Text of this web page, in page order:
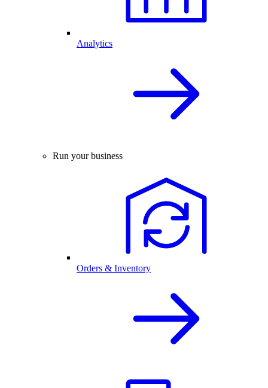
Analytics
Run your business
Orders & Inventory